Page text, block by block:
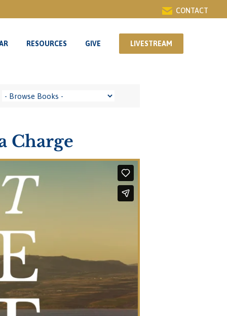
CONTACT
RESOURCES GIVE LIVESTREAM
Charge
RESOURCES GIVE LIVESTREAM